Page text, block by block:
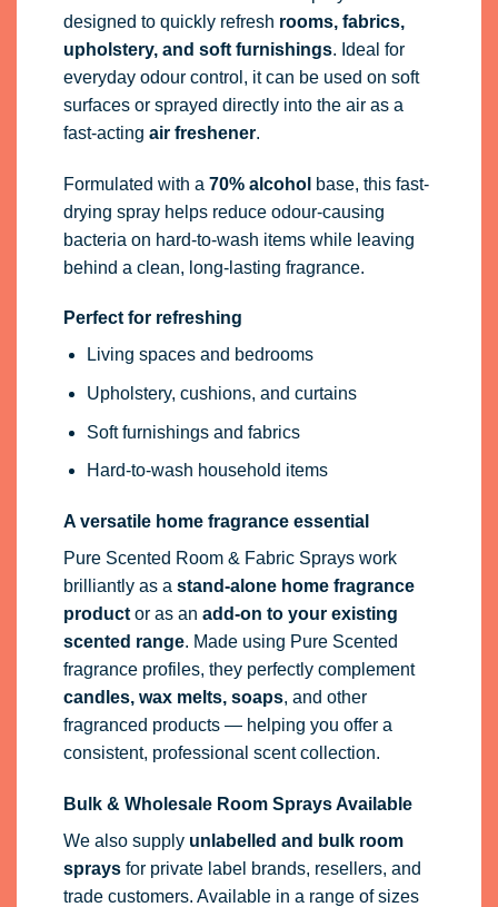
designed to quickly refresh rooms, fabrics,
upholstery, and soft furnishings. Ideal for
everyday odour control, it can be used on soft
surfaces or sprayed directly into the air as a
fast-acting air freshener.
Formulated with a 70% alcohol base, this fast-
drying spray helps reduce odour-causing
bacteria on hard-to-wash items while leaving
behind a clean, long-lasting fragrance.
Perfect for refreshing
Living spaces and bedrooms
Upholstery, cushions, and curtains
Soft furnishings and fabrics
Hard-to-wash household items
A versatile home fragrance essential
Pure Scented Room & Fabric Sprays work
brilliantly as a stand-alone home fragrance
productor as an add-on to your existing
scented range. Made using Pure Scented
fragrance profiles, they perfectly complement
candles, wax melts, soaps, and other
fragranced products — helping you offer a
consistent, professional scent collection.
Bulk & Wholesale Room Sprays Available
We also supply unlabelled and bulk room
spraysfor private label brands, resellers, and
trade customers. Available in a range of sizes